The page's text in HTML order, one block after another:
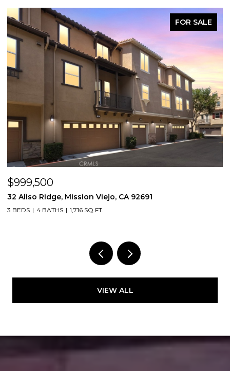
FOR SALE
$999,500
32 Aliso Ridge, Mission Viejo, CA 92691
3 BEDS 4 BATHS 1,716 SQ.FT.
VIEW ALL